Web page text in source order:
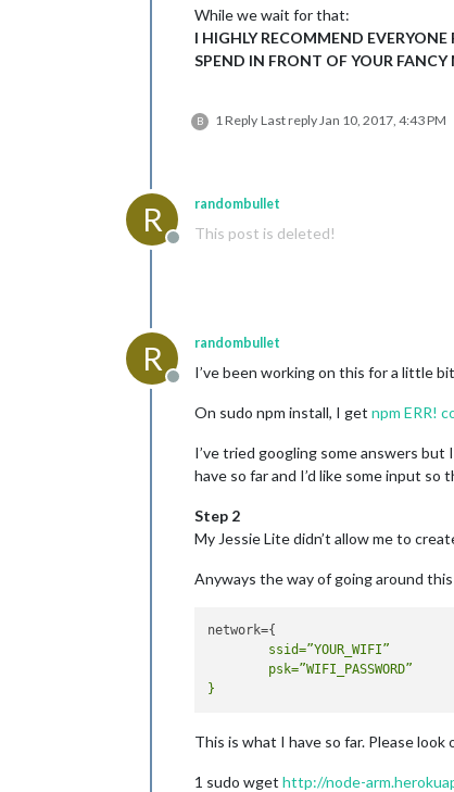
While we wait for that:
I HIGHLY RECOMMEND
SPEND IN FRONT OF YOUR FANCY
B 1 Reply Last replyJan 10, 2017, 4:43 PM
R
Offline
randombullet
This post is deleted!
R
Offline
randombullet
I’ve been working on this for a little
On sudo npm install, I get npm ERR!
I’ve tried googling some answers
have so far and I’d like some input so
Step 2
My Jessie Lite didn’t allow me to
Anyways the way of going around
This is what I have so far. Please look
1 sudo wget http://node-